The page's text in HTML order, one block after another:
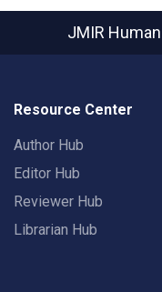
JMIR
Resource Center
Author Hub
Editor Hub
Reviewer Hub
Librarian Hub